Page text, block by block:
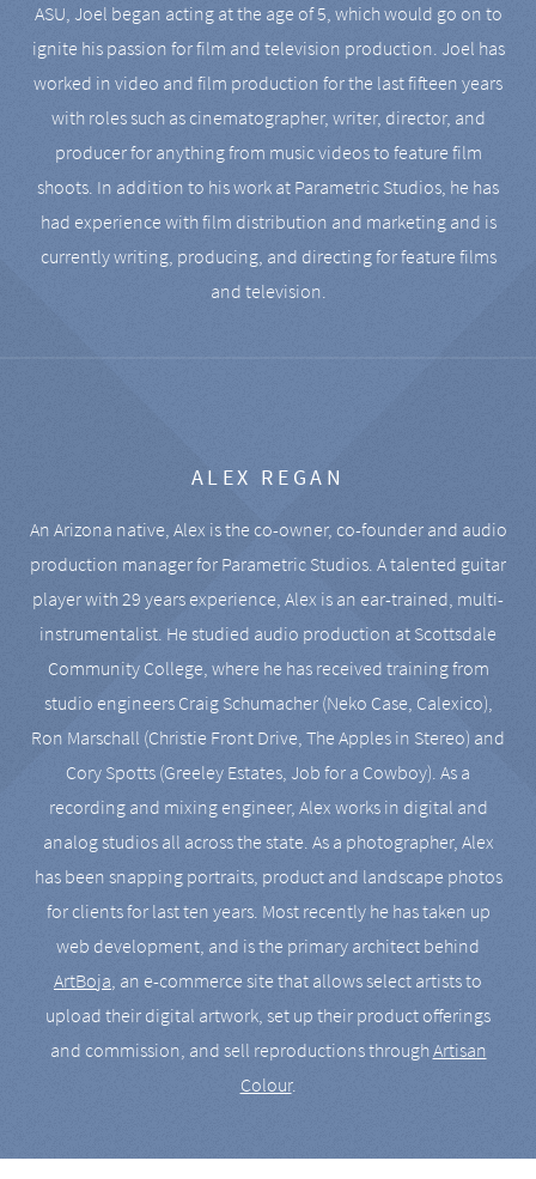
ASU, Joel began acting at the age of 5, which would go on to
ignite his passion for film and television production. Joel has
worked in video and film production for the last fifteen years
with roles such as cinematographer, writer, director, and
producer for anything from music videos to feature film
shoots. In addition to his work at Parametric Studios, he has
had experience with film distribution and marketing and is
currently writing, producing, and directing for feature films
and television.
ALEX REGAN
An Arizona native, Alex is the co-owner, co-founder and audio
production manager for Parametric Studios. A talented guitar
player with 29 years experience, Alex is an ear-trained, multi-
instrumentalist. He studied audio production at Scottsdale
Community College, where he has received training from
studio engineers Craig Schumacher (Neko Case, Calexico),
Ron Marschall (Christie Front Drive, The Apples in Stereo) and
Cory Spotts (Greeley Estates, Job for a Cowboy). As a
recording and mixing engineer, Alex works in digital and
analog studios all across the state. As a photographer, Alex
has been snapping portraits, product and landscape photos
for clients for last ten years. Most recently he has taken up
web development, and is the primary architect behind
ArtBoja, an e-commerce site that allows select artists to
upload their digital artwork, set up their product offerings
and commission, and sell reproductions throughArtisan
Colour.